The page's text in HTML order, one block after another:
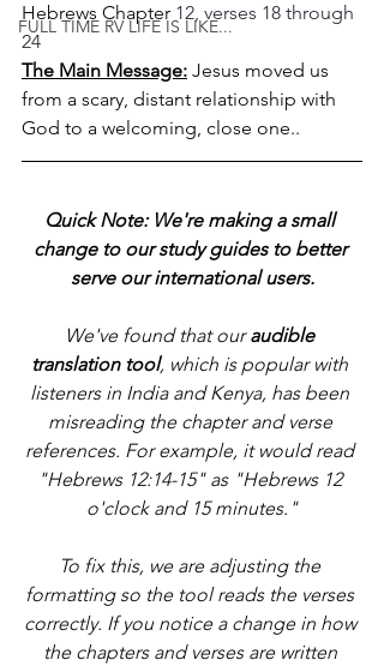
FULL TIME RV LIFE IS LIKE...
Hebrews Chapter 12, verses 18 through
24
The Main Message: Jesus moved us
from a scary, distant relationship with
God to a welcoming, close one..
Quick Note: We're making a small
change to our study guides to better
serve our international users.
We've found that our audible
translation tool, which is popular with
listeners in India and Kenya, has been
misreading the chapter and verse
references. For example, it would read
"Hebrews 12:14-15" as "Hebrews 12
o'clock and 15 minutes."
To fix this, we are adjusting the
formatting so the tool reads the verses
correctly. If you notice a change in how
the chapters and verses are written